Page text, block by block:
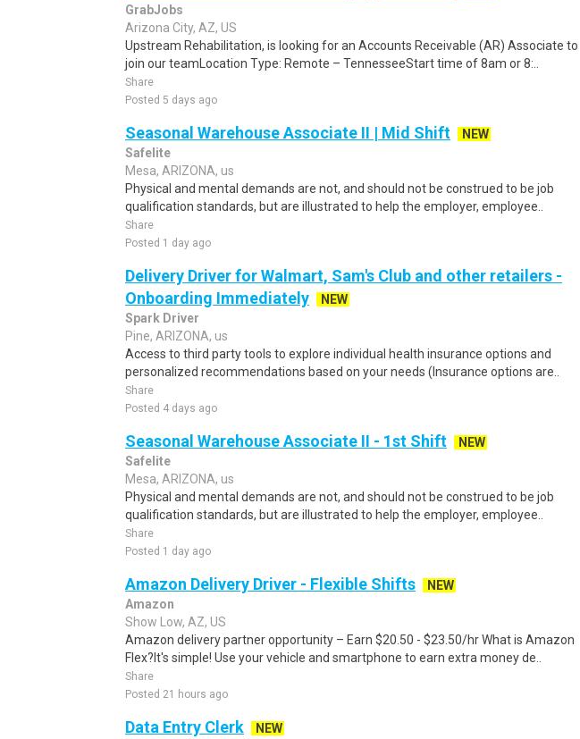
GrabJobs
Arizona City, AZ, US
Upstream Rehabilitation, is looking for an Accounts Receivable (AR) Associate to
join our teamLocation Type: Remote – TennesseeStart time of 8am or 8:..
Share
Posted 5 days ago
Seasonal Warehouse Associate II | Mid Shift
NEW
Safelite
Mesa, ARIZONA, us
Physical and mental demands are not, and should not be construed to be job
qualification standards, but are illustrated to help the employer, employee..
Share
Posted 1 day ago
Delivery Driver for Walmart, Sam's Club and other retailers -
Onboarding Immediately
NEW
Spark Driver
Pine, ARIZONA, us
Access to third party tools to explore individual health insurance options and
personalized recommendations based on your needs (Insurance options are..
Share
Posted 4 days ago
Seasonal Warehouse Associate II - 1st Shift
NEW
Safelite
Mesa, ARIZONA, us
Physical and mental demands are not, and should not be construed to be job
qualification standards, but are illustrated to help the employer, employee..
Share
Posted 1 day ago
Amazon Delivery Driver - Flexible Shifts
NEW
Amazon
Show Low, AZ, US
Amazon delivery partner opportunity – Earn $20.50 - $23.50/hr What is Amazon
Flex?It's simple! Use your vehicle and smartphone to earn extra money de..
Share
Posted 21 hours ago
Data Entry Clerk
NEW